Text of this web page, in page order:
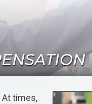
times,